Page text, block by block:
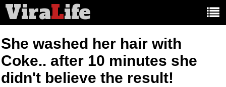
ViraLife
She washed her hair with
Coke.. after 10 minutes she
didn't believe the result!